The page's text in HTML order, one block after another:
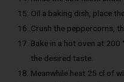
Oil a baking dish, place
Crush the peppercorns,
Bake in a hot oven at
the desired taste.
Meanwhile heat 25 cl of